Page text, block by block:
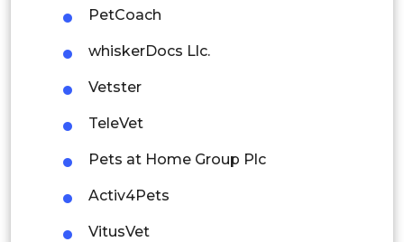
Latin America
Mexico
PetCoach
whiskerDocs Llc.
Vetster
TeleVet
Pets at Home Group Plc
Activ4Pets
VitusVet